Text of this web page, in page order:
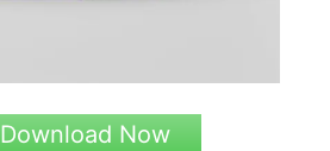
Download Now